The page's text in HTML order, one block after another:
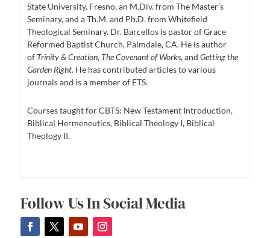
State University, Fresno, an M.Div. from The Master’s
Seminary, and a Th.M. and Ph.D. from Whitefield
Theological Seminary. Dr. Barcellos is pastor of Grace
Reformed Baptist Church, Palmdale, CA. He is author
of Trinity & Creation, The Covenant of Works, and Getting the
Garden Right. He has contributed articles to various
journals and is a member of ETS.
Courses taught for CBTS: New Testament Introduction,
Biblical Hermeneutics, Biblical Theology I, Biblical
Theology II.
Follow Us In Social Media